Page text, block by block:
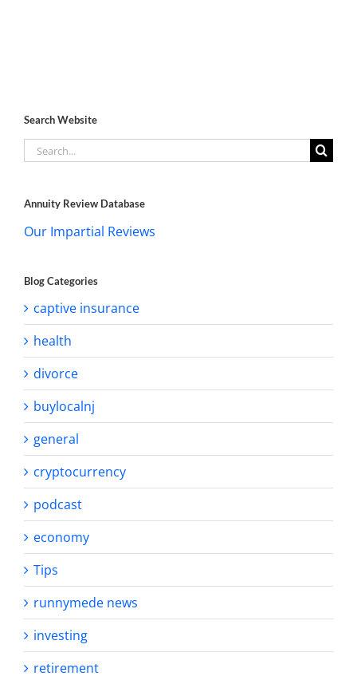
Search Website
Search
for:
Annuity Review Database
Our Impartial Reviews
Blog Categories
captive insurance
health
divorce
buylocalnj
general
cryptocurrency
podcast
economy
Tips
runnymede news
investing
retirement